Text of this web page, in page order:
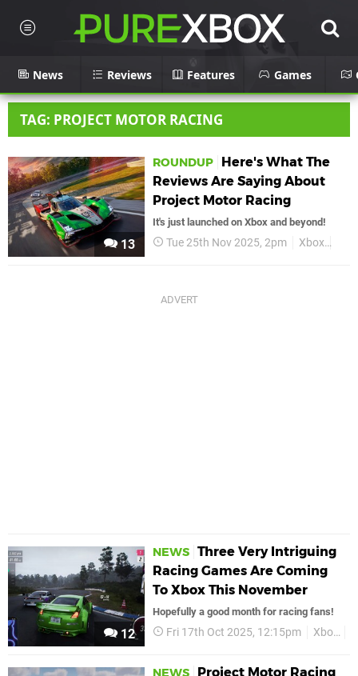
News Reviews Features Games
TAG: PROJECT MOTOR RACING
13
ROUNDUP
Here's What The
Reviews Are Saying About
Project Motor Racing
It's just launched on Xbox and beyond!
Tue 25th Nov 2025, 2pm Xbox
12
NEWS Three Very Intriguing
Racing Games Are Coming
To Xbox This November
Hopefully a good month for racing fans!
Fri 17th Oct 2025, 12:15pm Xbox
NEWS
Project Motor Racing